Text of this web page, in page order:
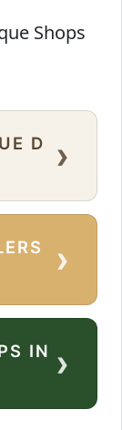
Shops
D
›
›
IN ›